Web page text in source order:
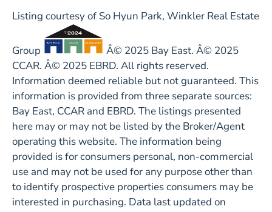
Listing courtesy of So Hyun Park, Winkler Real Estate
Group
Â© 2025 Bay East. Â© 2025
CCAR. Â© 2025 EBRD. All rights reserved.
Information deemed reliable but not guaranteed. This
information is provided from three separate sources:
Bay East, CCAR and EBRD. The listings presented
here may or may not be listed by the Broker/Agent
operating this website. The information being
provided is for consumers personal, non-commercial
use and may not be used for any purpose other than
to identify prospective properties consumers may be
interested in purchasing. Data last updated on